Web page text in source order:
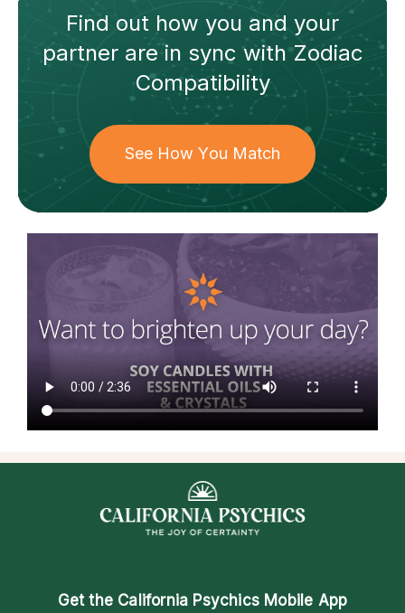
Find out how you and your
partnerare in sync withZodiac
Compatibility
See How You Match
Get the California Psychics Mobile App